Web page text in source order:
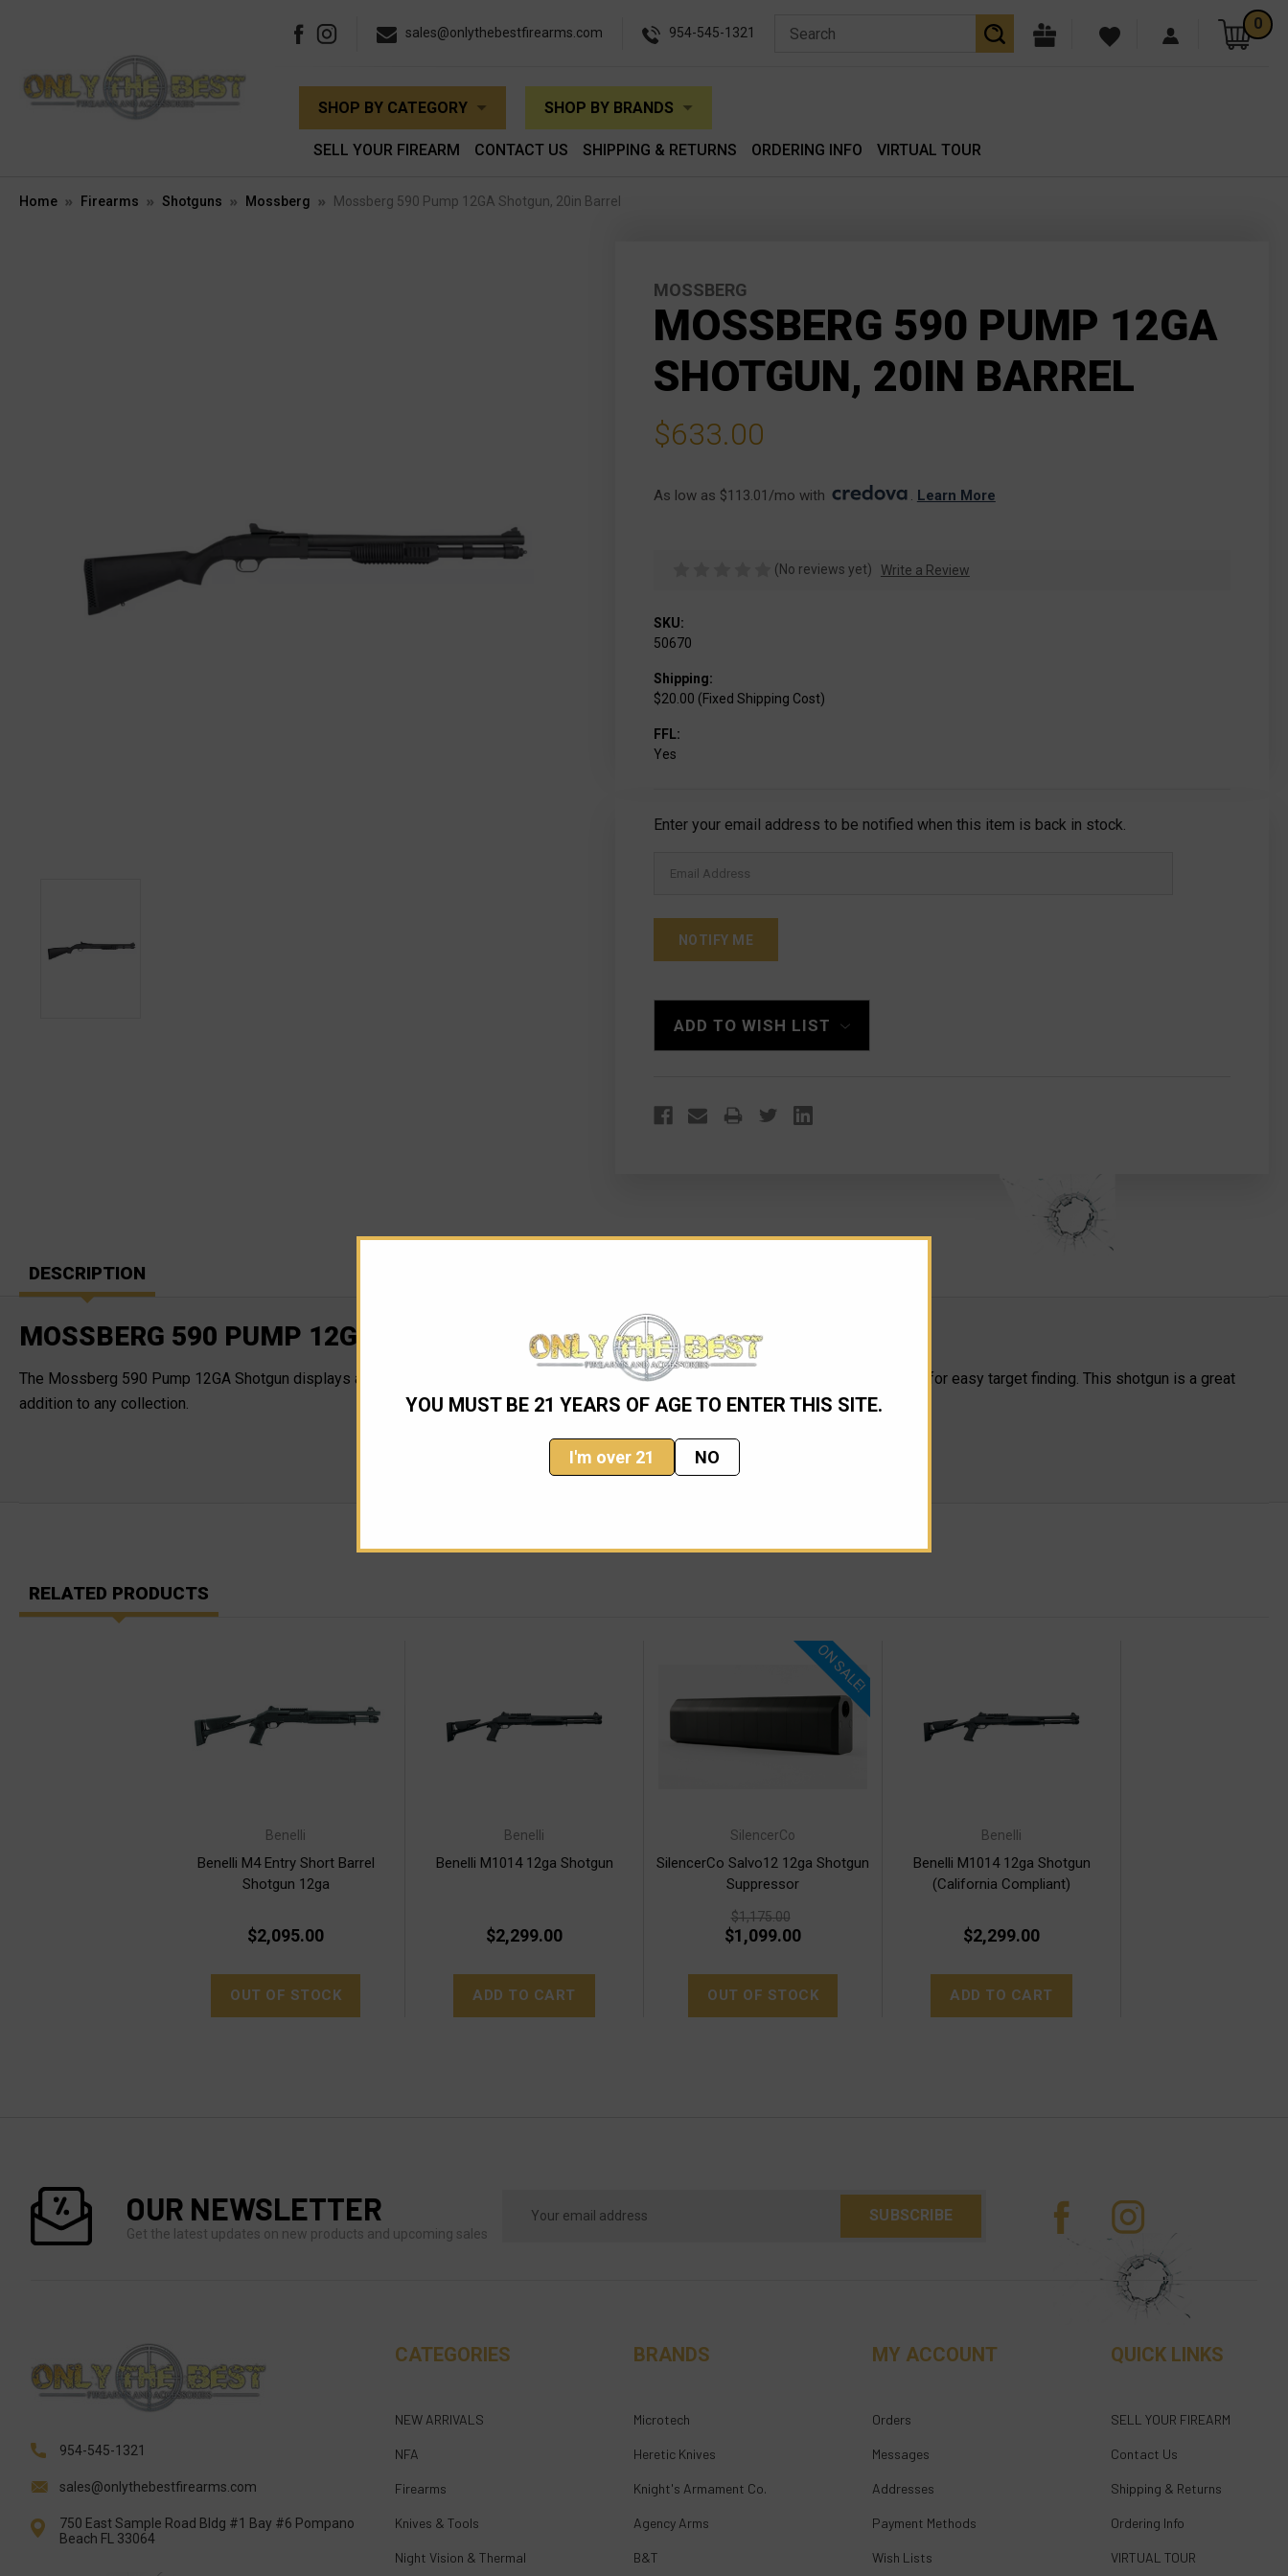
YOU MUST BE 21 YEARS OF AGE TO ENTER THIS SITE.
I'm over 21 NO
sales@onlythebestfirearms.com 954-545-1321
0
SHOP BY CATEGORY SHOP BY BRANDS
SELL YOUR FIREARM CONTACT US SHIPPING & RETURNS ORDERING INFO VIRTUAL TOUR
Home Firearms Shotguns Mossberg Mossberg 590 Pump 12GA Shotgun, 20in Barrel
MOSSBERG
MOSSBERG 590 PUMP 12GA
SHOTGUN, 20IN BARREL
$633.00
As low as $113.01/mo with . Learn More
(No reviews yet) Write a Review
SKU:
50670
Shipping:
$20.00 (Fixed Shipping Cost)
FFL:
Yes
Current
Enter your email address to be notified when this item is back in stock.
ADD TO WISH LIST
DESCRIPTION
MOSSBERG 590 PUMP 12GA SHOTGUN, 20IN BARREL
The Mossberg 590 Pump 12GA Shotgun displays a 20" barrel as well as a 3" chamber. Featuring a ghost ring sight system which allows for easy target finding. This shotgun is a great
addition to any collection.
RELATED PRODUCTS
Benelli
Benelli M4 Entry Short Barrel
Shotgun 12ga
$2,095.00
OUT OF STOCK
Benelli
Benelli M1014 12ga Shotgun
$2,299.00
ADD TO CART
ON SALE!
SilencerCo
SilencerCo Salvo12 12ga Shotgun
Suppressor
$1,175.00
$1,099.00
OUT OF STOCK
Benelli
Benelli M1014 12ga Shotgun
(California Compliant)
$2,299.00
ADD TO CART
OUR NEWSLETTER
Get the latest updates on new products and upcoming sales
Address
954-545-1321
sales@onlythebestfirearms.com
750 East Sample Road Bldg #1 Bay #6 Pompano
Beach FL 33064
CATEGORIES
NEW ARRIVALS
NFA
Firearms
Knives & Tools
Night Vision & Thermal
BRANDS
Microtech
Heretic Knives
Knight's Armament Co.
Agency Arms
B&T
MY ACCOUNT
Orders
Messages
Addresses
Payment Methods
Wish Lists
QUICK LINKS
SELL YOUR FIREARM
Contact Us
Shipping & Returns
Ordering Info
VIRTUAL TOUR